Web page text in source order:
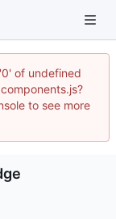
of undefined
to see more